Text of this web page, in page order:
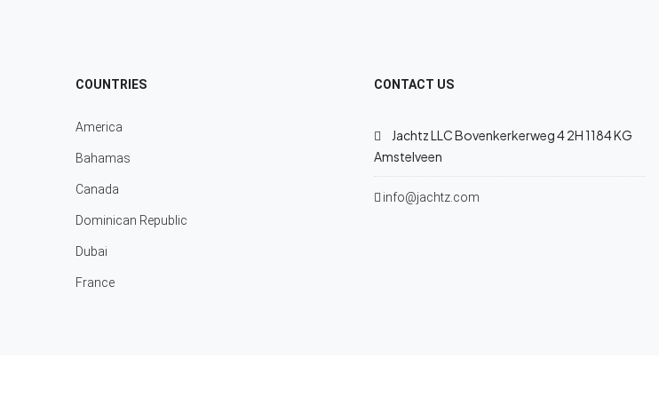
COUNTRIES
America
Bahamas
Canada
Dominican Republic
Dubai
France
CONTACT US
Jachtz LLC Bovenkerkerweg 4 2H 1184 KG
Amstelveen
info@jachtz.com